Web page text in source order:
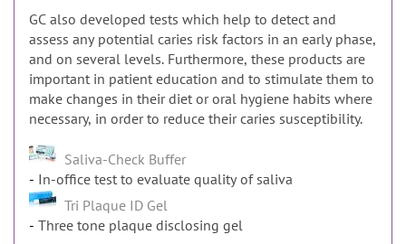
GC also developed tests which help to detect and
assess any potential caries risk factors in an early phase,
and on several levels. Furthermore, these products are
important in patient education and to stimulate them to
make changes in their diet or oral hygiene habits where
necessary, in order to reduce their caries susceptibility.
Saliva-Check Buffer
In-office test to evaluate quality of saliva
Tri Plaque ID Gel
Three tone plaque disclosing gel